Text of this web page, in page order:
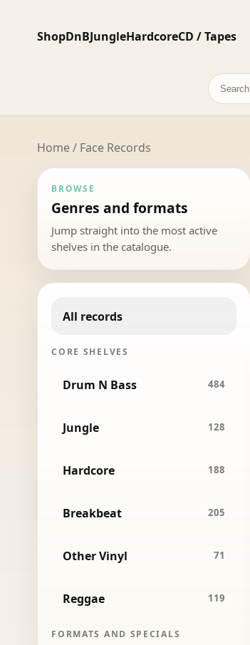
ShopDnBJungleHardcoreCD / Tapes
Search
records
Home/ Face Records
BROWSE
Genres and formats
Jump straight into the most active
shelves in the catalogue.
All records
CORE SHELVES
Drum N Bass 484
Jungle 128
Hardcore 188
Breakbeat 205
Other Vinyl 71
Reggae 119
FORMATS AND SPECIALS